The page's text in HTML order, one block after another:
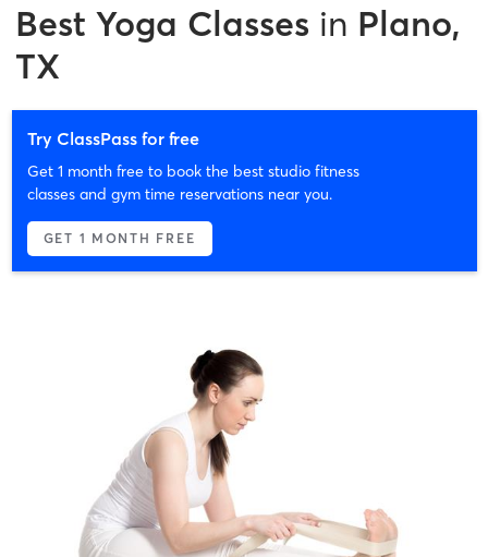
Best Yoga Classes in Plano,
TX
Try ClassPass for free
Get 1 month free to book the best studio fitness
classes and gym time reservations near you.
GET 1 MONTH FREE